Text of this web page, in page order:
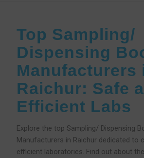
Top Sampling/
Dispensing
Manufacturers
Raichur: Safe
Efficient Labs
Explore the top Sampling/ Dispensing
Manufacturers in Raichur dedicated to
efficient laboratories. Find out about